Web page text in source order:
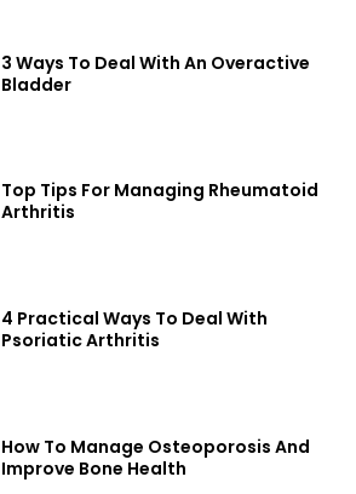
3 Ways To Deal With An Overactive
Bladder
Top Tips For Managing Rheumatoid
Arthritis
4 Practical Ways To Deal With
Psoriatic Arthritis
How To Manage Osteoporosis And
Improve Bone Health